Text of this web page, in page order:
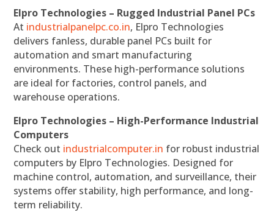
Elpro Technologies – Rugged Industrial Panel PCs
At industrialpanelpc.co.in, Elpro Technologies
delivers fanless, durable panel PCs built for
automation and smart manufacturing
environments. These high-performance solutions
are ideal for factories, control panels, and
warehouse operations.
Elpro Technologies – High-Performance Industrial
Computers
Check out industrialcomputer.in for robust industrial
computers by Elpro Technologies. Designed for
machine control, automation, and surveillance, their
systems offer stability, high performance, and long-
term reliability.